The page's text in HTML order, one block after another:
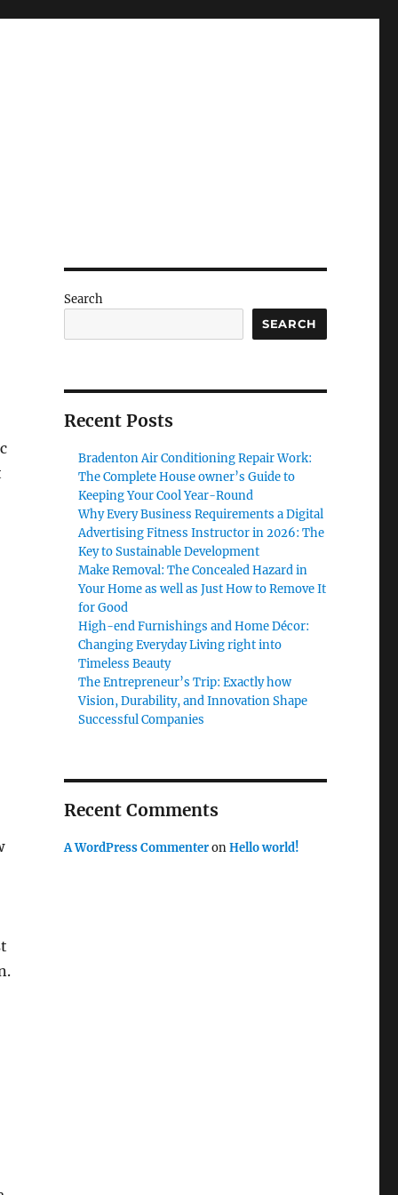
Search
SEARCH
Recent Posts
Bradenton Air Conditioning Repair Work:
The Complete House owner’s Guide to
Keeping Your Cool Year-Round
Why Every Business Requirements a Digital
Advertising Fitness Instructor in 2026: The
Key to Sustainable Development
Make Removal: The Concealed Hazard in
Your Home as well as Just How to Remove It
for Good
High-end Furnishings and Home Décor:
Changing Everyday Living right into
Timeless Beauty
The Entrepreneur’s Trip: Exactly how
Vision, Durability, and Innovation Shape
Successful Companies
Recent Comments
A WordPress CommenteronHello world!